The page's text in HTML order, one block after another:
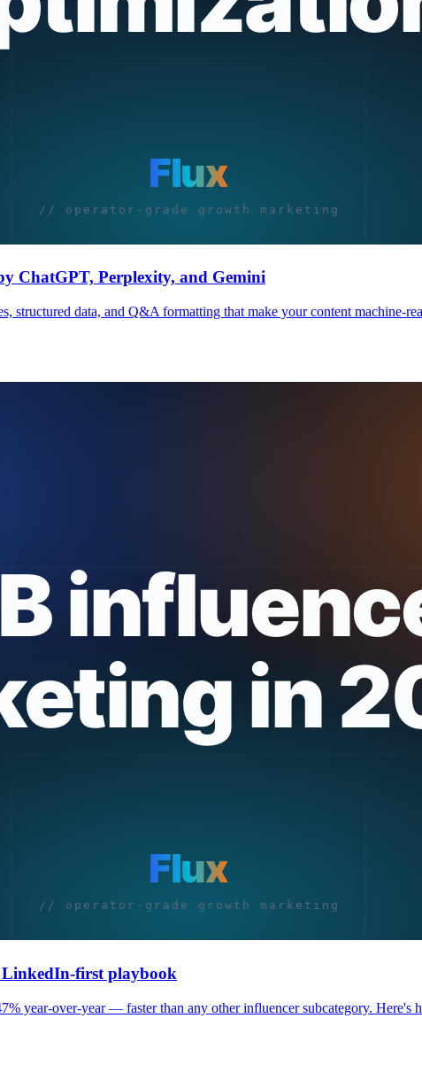
ChatGPT, Perplexity, and Gemini
structured data, and Q&A formatting that make your content machine-
LinkedIn-first playbook
year-over-year — faster than any other influencer subcategory. Here's